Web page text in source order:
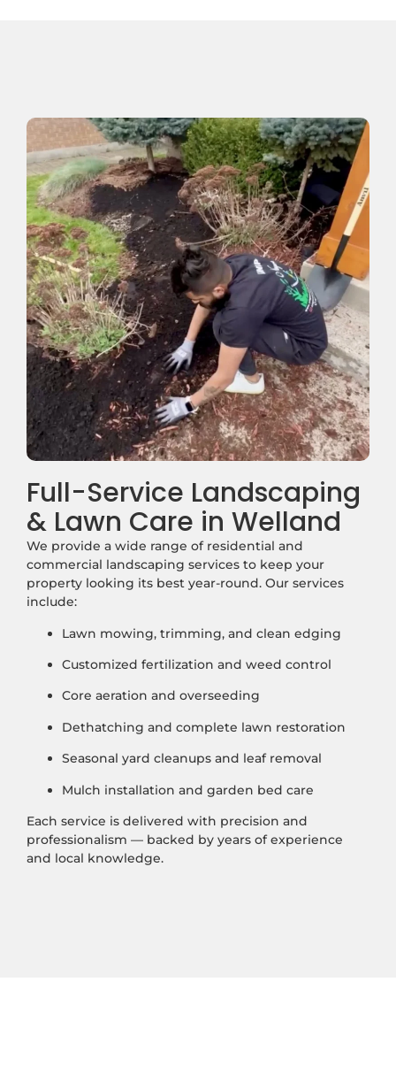
Full-Service Landscaping
& Lawn Care in Welland
We provide a wide range of residential and
commercial landscaping services to keep your
property looking its best year-round. Our services
include:
Lawn mowing, trimming, and clean edging
Customized fertilization and weed control
Core aeration and overseeding
Dethatching and complete lawn restoration
Seasonal yard cleanups and leaf removal
Mulch installation and garden bed care
Each service is delivered with precision and
professionalism — backed by years of experience
and local knowledge.